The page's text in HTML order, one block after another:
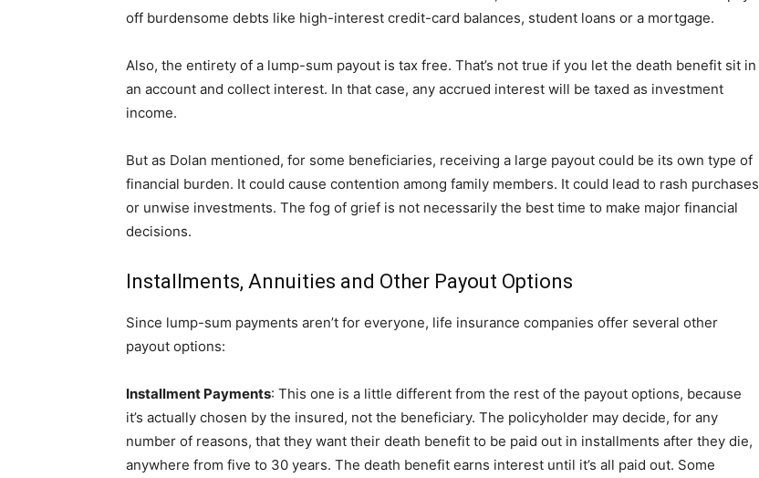
off burdensome debts like high-interest credit-card balances, student loans or a mortgage.
Also, the entirety of a lump-sum payout is tax free. That’s not true if you let the death benefit sit in
an account and collect interest. In that case, any accrued interest will be taxed as investment
income.
But as Dolan mentioned, for some beneficiaries, receiving a large payout could be its own type of
financial burden. It could cause contention among family members. It could lead to rash purchases
or unwise investments. The fog of grief is not necessarily the best time to make major financial
decisions.
Installments, Annuities and Other Payout Options
Since lump-sum payments aren’t for everyone, life insurance companies offer several other
payout options:
Installment Payments: This one is a little different from the rest of the payout options, because
it’s actually chosen by the insured, not the beneficiary. The policyholder may decide, for any
number of reasons, that they want their death benefit to be paid out in installments after they die,
anywhere from five to 30 years. The death benefit earns interest until it’s all paid out. Some